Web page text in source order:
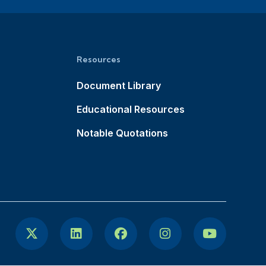
Resources
Document Library
Educational Resources
Notable Quotations